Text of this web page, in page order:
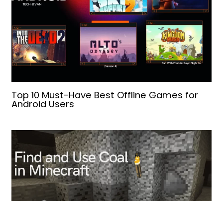
Top 10 Must-Have Best Offline Games for
Android Users